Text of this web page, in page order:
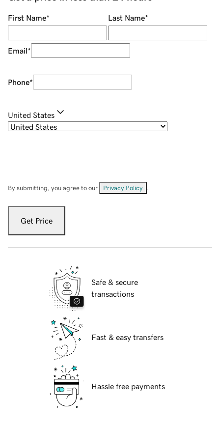
First Name* Last Name*
Email*
Phone*
United States
By submitting, you agree to our Privacy Policy
Get Price
Safe & secure
transactions
Fast & easy transfers
Hassle free payments